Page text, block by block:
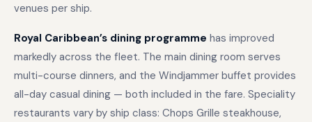
venues per ship.
Royal Caribbean’s dining programme has improved
markedly across the fleet. The main dining room serves
multi-course dinners, and the Windjammer buffet provides
all-day casual dining — both included in the fare. Speciality
restaurants vary by ship class: Chops Grille steakhouse,